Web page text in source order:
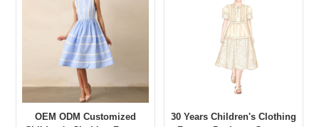
OEM ODM Customized
30 Years Children's Clothing